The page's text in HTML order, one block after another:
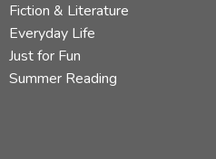
Fiction & Literature
Everyday Life
Just for Fun
Summer Reading